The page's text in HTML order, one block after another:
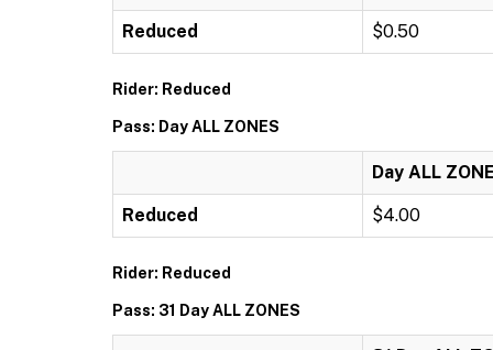
Reduced $0.50
Rider: Reduced
Pass: Day ALL ZONES
Day ALL
Reduced $4.00
Rider: Reduced
Pass: 31 Day ALL ZONES